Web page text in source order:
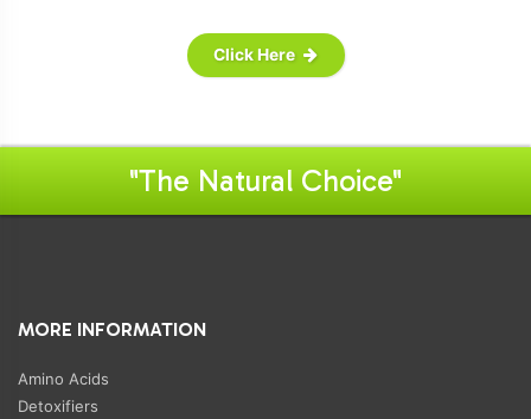
Click Here
"The Natural Choice"
MORE INFORMATION
Amino Acids
Detoxifiers